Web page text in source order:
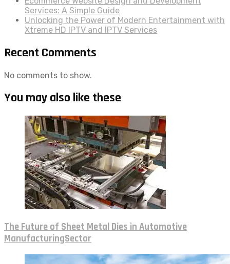
Services: A Simple Guide
Unlocking the Power of Modern Entertainment with
Xtreme HD IPTV and IPTV Services
Recent Comments
No comments to show.
You may also like these
The Future of Sheet Metal Dies in Automotive
ManufacturingSector